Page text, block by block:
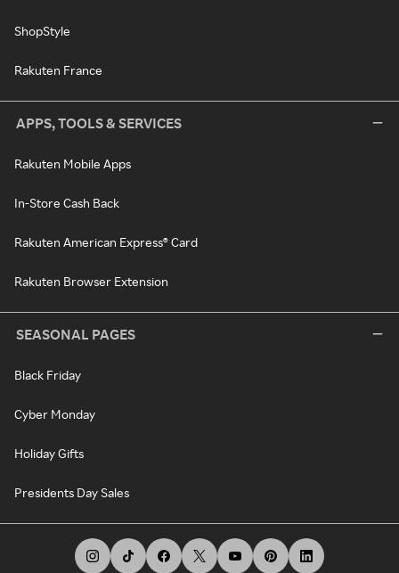
ShopStyle
Rakuten France
APPS, TOOLS & SERVICES
Rakuten Mobile Apps
In-Store Cash Back
Rakuten American Express® Card
Rakuten Browser Extension
SEASONAL PAGES
Black Friday
Cyber Monday
Holiday Gifts
Presidents Day Sales